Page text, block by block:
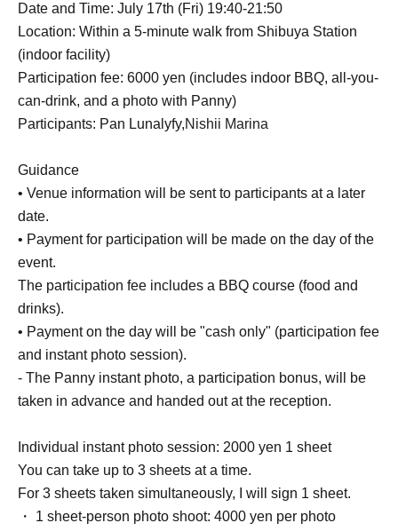
Date and Time: July 17th (Fri) 19:40-21:50
Location: Within a 5-minute walk from Shibuya Station
(indoor facility)
Participation fee: 6000 yen (includes indoor BBQ, all-you-
can-drink, and a photo with Panny)
Participants: Pan Lunalyfy,Nishii Marina
Guidance
• Venue information will be sent to participants at a later
date.
• Payment for participation will be made on the day of the
event.
The participation fee includes a BBQ course (food and
drinks).
• Payment on the day will be "cash only" (participation fee
and instant photo session).
- The Panny instant photo, a participation bonus, will be
taken in advance and handed out at the reception.
Individual instant photo session: 2000 yen 1 sheet
You can take up to 3 sheets at a time.
For 3 sheets taken simultaneously, I will sign 1 sheet.
・ 1 sheet-person photo shoot: 4000 yen per photo